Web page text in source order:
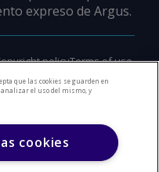
expreso de Argus.
policyTerms of use
Support Contact us
que las cookies se guarden en
el uso del mismo, y
cookies